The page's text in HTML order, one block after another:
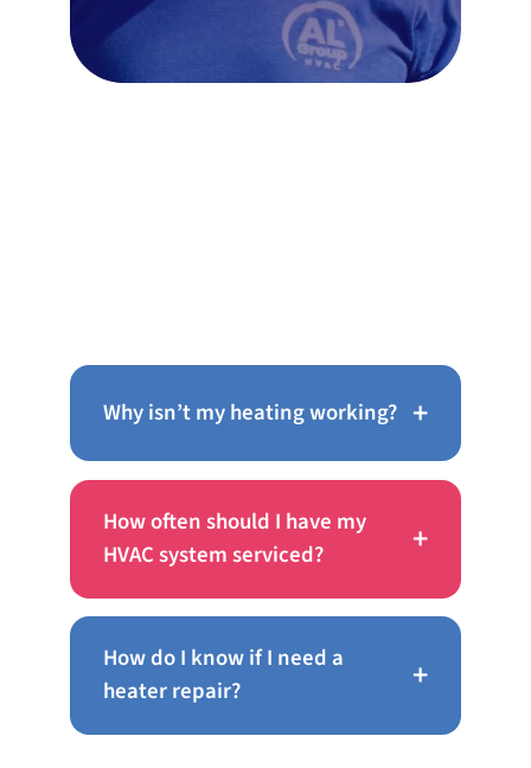
Why isn’t my heating working? +
How often should I have my
HVAC system serviced?
+
How do I know if I need a
heater repair?
+